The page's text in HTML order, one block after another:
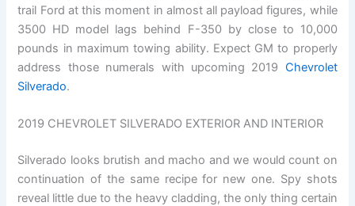
trail Ford at this moment in almost all payload figures, while
3500 HD model lags behind F-350 by close to 10,000
pounds in maximum towing ability. Expect GM to properly
address those numerals with upcoming 2019 Chevrolet
Silverado.
2019 CHEVROLET SILVERADO EXTERIOR AND INTERIOR
Silverado looks brutish and macho and we would count on
continuation of the same recipe for new one. Spy shots
reveal little due to the heavy cladding, the only thing certain